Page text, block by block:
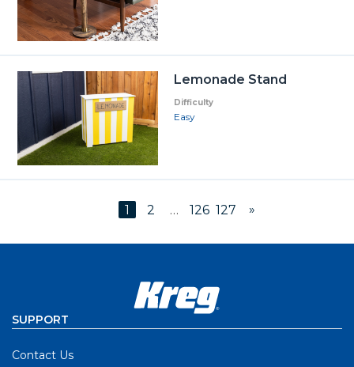
Lemonade Stand
Difficulty
Easy
1 2 … 126 127 »
SUPPORT
Contact Us